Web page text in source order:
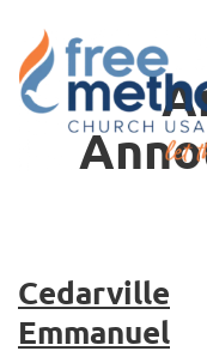
Cedarville
Emmanuel